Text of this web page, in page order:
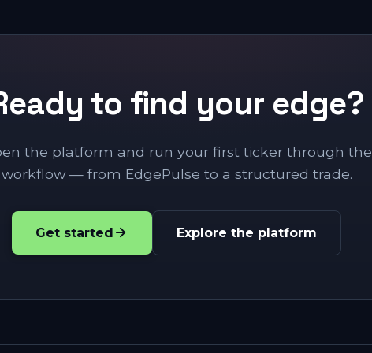
to find your edge?
the platform and run your first ticker through the
workflow — from EdgePulse to a structured trade.
Get started Explore the platform